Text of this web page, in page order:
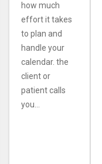
how much
effort it takes
to plan and
handle your
calendar. the
client or
patient calls
you...